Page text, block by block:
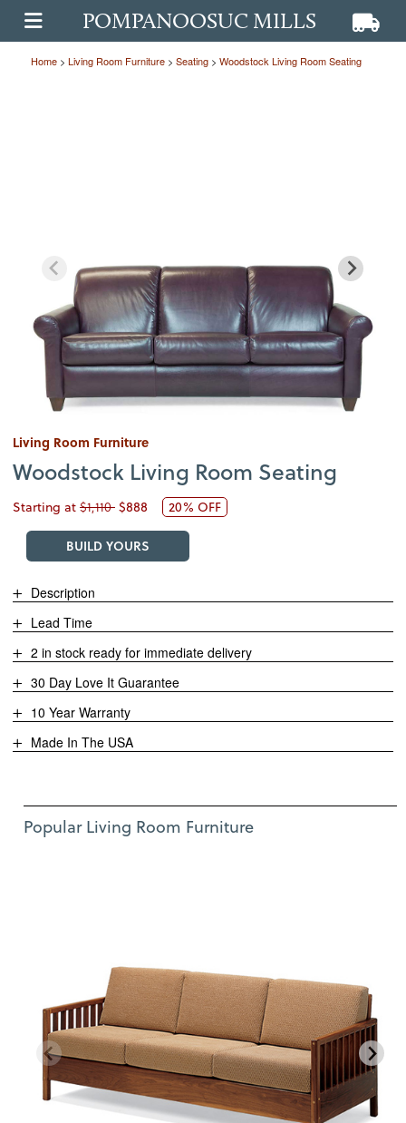
OPEN MAIN MENU
POMPANOOSUC MILLS View
Home > Living Room Furniture > Seating > Woodstock Living Room Seating
Living Room Furniture
Woodstock Living Room Seating
Starting at $1,110 $888 20% OFF
BUILD YOURS
Description
Lead Time
2 in stock ready for immediate delivery
30 Day Love It Guarantee
10 Year Warranty
Made In The USA
Popular Living Room Furniture
Use Left and Right arrow keys to move between featured items.
Item 1 of 12